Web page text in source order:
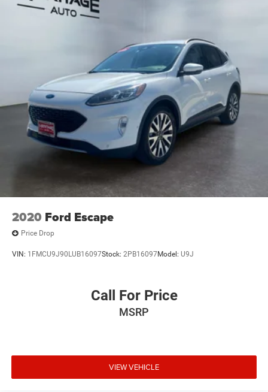
2020 Ford Escape
Price Drop
VIN: 1FMCU9J90LUB16097Stock: 2PB16097Model: U9J
Call For Price
MSRP
VIEW VEHICLE